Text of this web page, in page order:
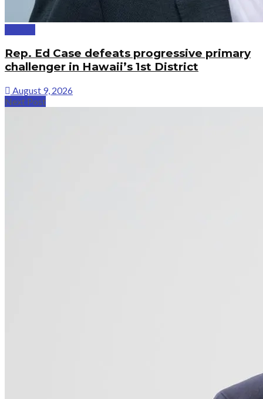
Rep. Ed Case defeats progressive primary
challenger in Hawaii’s 1st District
August 9, 2026
Next Post